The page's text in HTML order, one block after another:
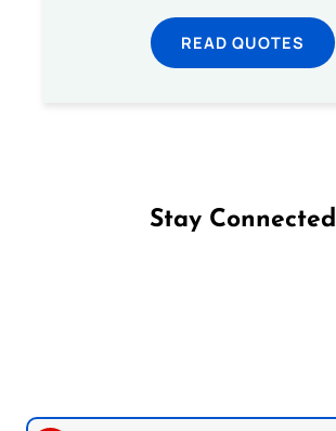
READ QUOTES
Stay Connected